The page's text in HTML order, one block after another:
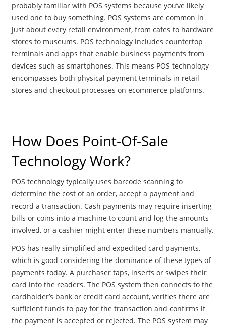
probably familiar with POS systems because you’ve likely
used one to buy something. POS systems are common in
just about every retail environment, from cafes to hardware
stores to museums. POS technology includes countertop
terminals and apps that enable business payments from
devices such as smartphones. This means POS technology
encompasses both physical payment terminals in retail
stores and checkout processes on ecommerce platforms.
How Does Point-Of-Sale
Technology Work?
POS technology typically uses barcode scanning to
determine the cost of an order, accept a payment and
record a transaction. Cash payments may require inserting
bills or coins into a machine to count and log the amounts
involved, or a cashier might enter these numbers manually.
POS has really simplified and expedited card payments,
which is good considering the dominance of these types of
payments today. A purchaser taps, inserts or swipes their
card into the readers. The POS system then connects to the
cardholder’s bank or credit card account, verifies there are
sufficient funds to pay for the transaction and confirms if
the payment is accepted or rejected. The POS system may